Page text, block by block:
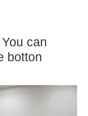
can
botton